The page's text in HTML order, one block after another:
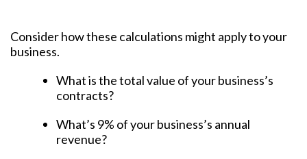
Consider how these calculations might apply to your
business.
What is the total value of your business’s
contracts?
What’s 9% of your business’s annual
revenue?